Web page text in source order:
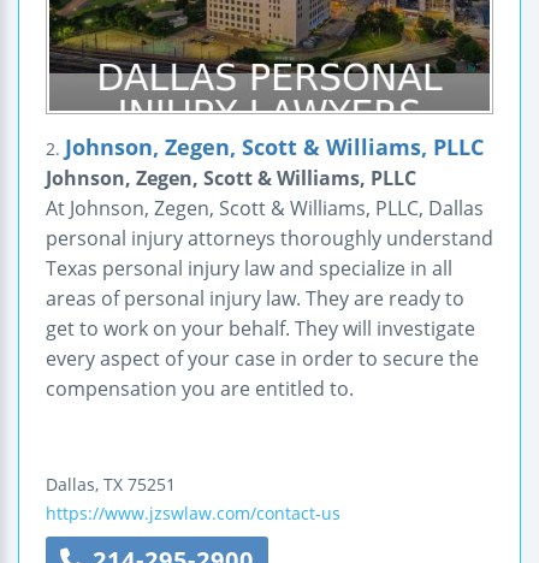
2. Johnson, Zegen, Scott & Williams, PLLC
Johnson, Zegen, Scott & Williams, PLLC
At Johnson, Zegen, Scott & Williams, PLLC, Dallas
personal injury attorneys thoroughly understand
Texas personal injury law and specialize in all
areas of personal injury law. They are ready to
get to work on your behalf. They will investigate
every aspect of your case in order to secure the
compensation you are entitled to.
Dallas, TX 75251
https://www.jzswlaw.com/contact-us